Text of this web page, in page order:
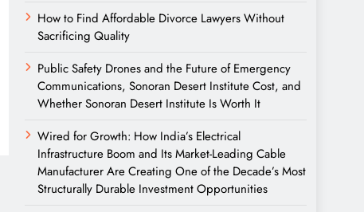
How to Find Affordable Divorce Lawyers Without
Sacrificing Quality
Public Safety Drones and the Future of Emergency
Communications, Sonoran Desert Institute Cost, and
Whether Sonoran Desert Institute Is Worth It
Wired for Growth: How India’s Electrical
Infrastructure Boom and Its Market-Leading Cable
Manufacturer Are Creating One of the Decade’s Most
Structurally Durable Investment Opportunities